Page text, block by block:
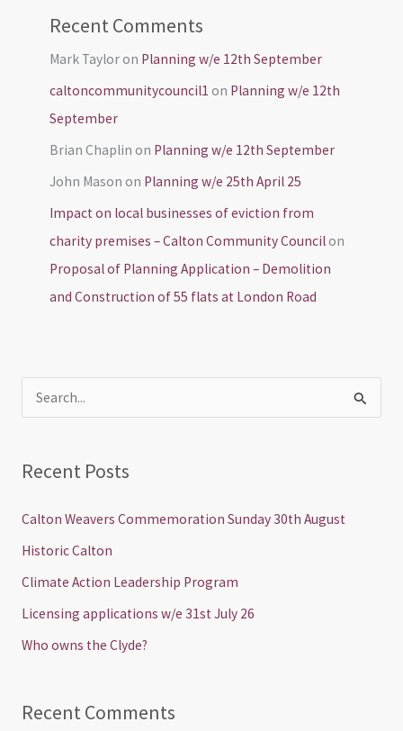
Recent Comments
Mark Tayloron Planning w/e 12th September
caltoncommunitycouncil1 on Planning w/e 12th
September
Brian Chaplin on Planning w/e 12th September
John Mason on Planning w/e 25th April 25
Impact on local businesses of eviction from
charity premises – Calton Community Councilon
Proposal of Planning Application – Demolition
and Construction of 55 flats at London Road
c
h
:
Recent Posts
Calton Weavers Commemoration Sunday 30th August
Historic Calton
Climate Action Leadership Program
Licensing applications w/e 31st July 26
Who owns the Clyde?
Recent Comments